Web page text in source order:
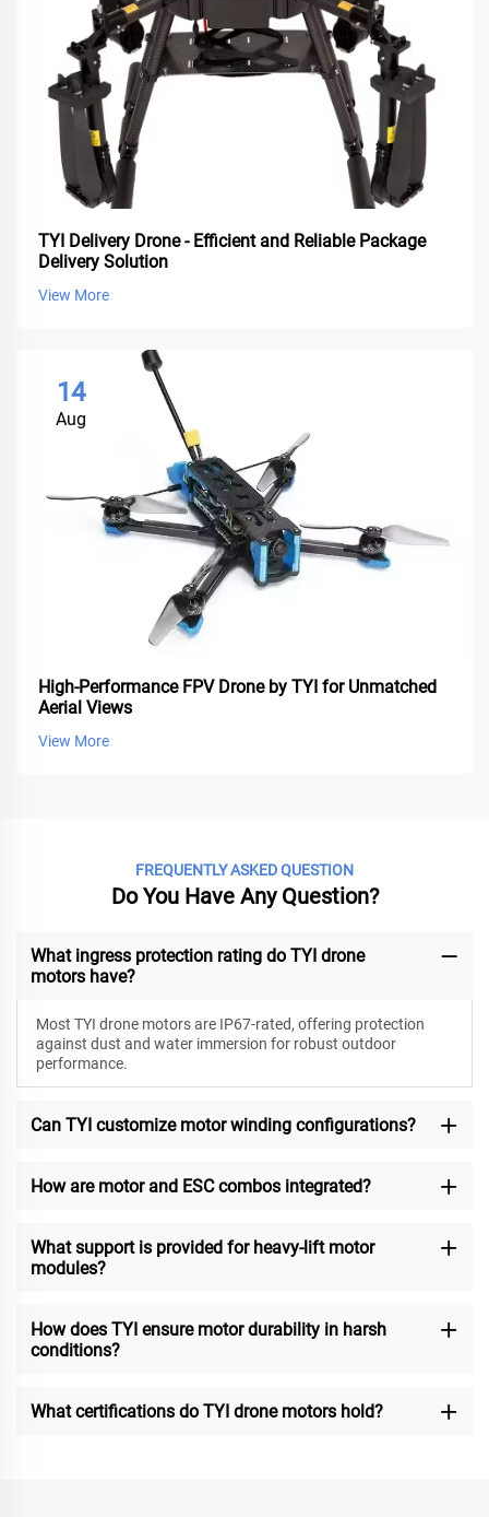
TYI Delivery Drone - Efficient and Reliable Package
Delivery Solution
View More
14
Aug
High-Performance FPV Drone by TYI for Unmatched
Aerial Views
View More
FREQUENTLY ASKED QUESTION
Do You Have Any Question?
What ingress protection rating do TYI drone
motors have?
Most TYI drone motors are IP67-rated, offering protection
against dust and water immersion for robust outdoor
performance.
Can TYI customize motor winding configurations?
How are motor and ESC combos integrated?
What support is provided for heavy-lift motor
modules?
How does TYI ensure motor durability in harsh
conditions?
What certifications do TYI drone motors hold?